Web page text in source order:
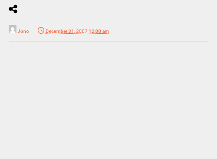
Jono December 31, 2007 12:00 am